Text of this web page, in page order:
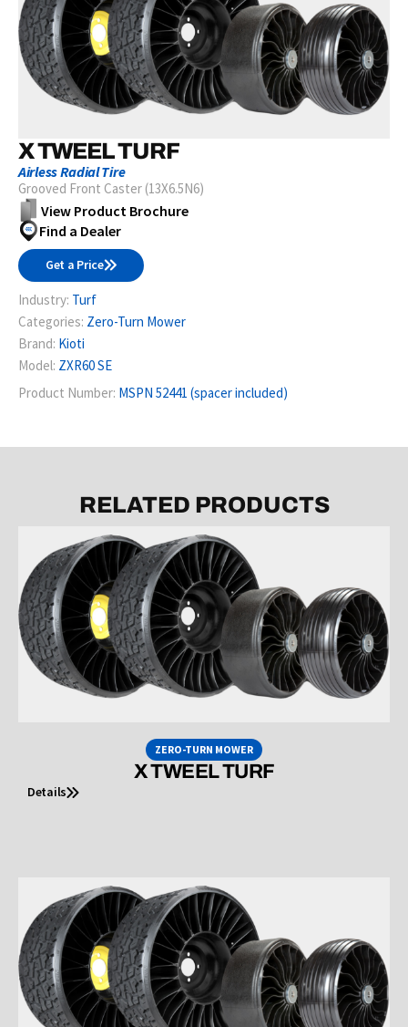
X TWEEL TURF
Airless Radial Tire
Grooved Front Caster (13X6.5N6)
View Product Brochure
Find a Dealer
Get a Price
Industry: Turf
Categories: Zero-Turn Mower
Brand: Kioti
Model: ZXR60 SE
Product Number: MSPN 52441 (spacer included)
RELATED PRODUCTS
ZERO-TURN MOWER
X TWEEL TURF
Details